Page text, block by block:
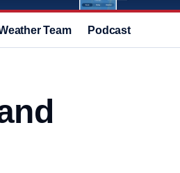
Team Podcast